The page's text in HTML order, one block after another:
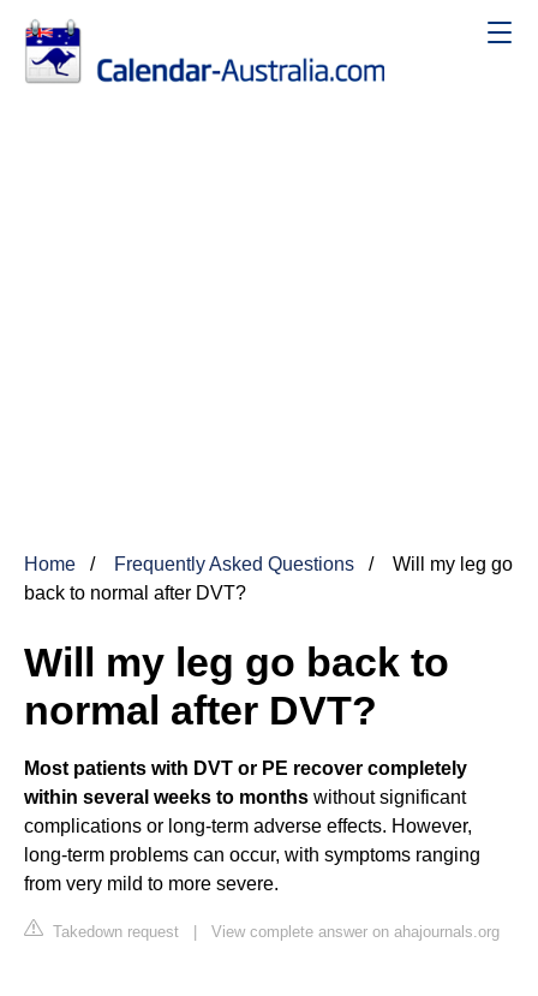
Home Frequently Asked Questions
Will my leg go
back to normal after DVT?
Will my leg go back to
normal after DVT?
Most patients with DVT or PE recover completely
within several weeks to months without significant
complications or long-term adverse effects. However,
long-term problems can occur, with symptoms ranging
from very mild to more severe.
Takedown request | View complete answer on ahajournals.org